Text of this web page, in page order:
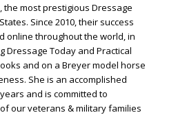
the most prestigious Dressage
Since 2010, their success
online throughout the world, in
Dressage Today and Practical
and on a Breyer model horse
She is an accomplished
and is committed to
our veterans & military families